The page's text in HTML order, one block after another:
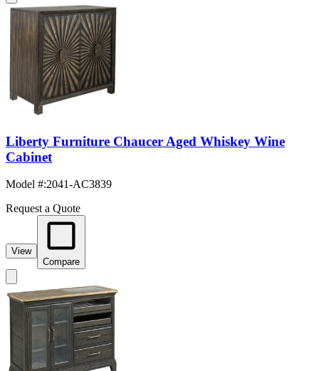
Liberty Furniture Chaucer Aged Whiskey Wine
Cabinet
Model #:2041-AC3839
Request a Quote
View
Compare